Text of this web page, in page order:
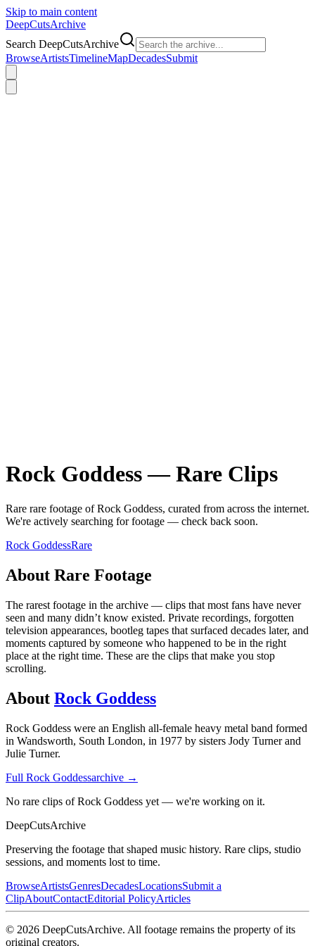
Skip to main content
DeepCutsArchive
Search DeepCutsArchive
BrowseArtistsTimelineMapDecadesSubmit
Rock Goddess—Rare Clips
Rare rare footage ofRock Goddess, curated from across the internet.
We're actively searching for footage — check back soon.
Rock GoddessRare
About Rare Footage
The rarest footage in the archive — clips that most fans have never
seen and many didn’t know existed. Private recordings, forgotten
television appearances, bootleg tapes that surfaced decades later, and
moments captured by someone who happened to be in the right
place at the right time. These are the clips that make you stop
scrolling.
About Rock Goddess
Rock Goddess were an English all-female heavy metal band formed
in Wandsworth, South London, in 1977 by sisters Jody Turner and
Julie Turner.
Full Rock Goddessarchive →
No rare clips of Rock Goddess yet — we're working on it.
DeepCutsArchive
Preserving the footage that shaped music history. Rare clips, studio
sessions, and moments lost to time.
BrowseArtistsGenresDecadesLocationsSubmit a
ClipAboutContactEditorial PolicyArticles
© 2026 DeepCutsArchive. All footage remains the property of its
original creators.